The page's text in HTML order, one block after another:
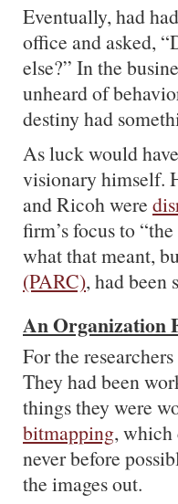
Eventually, had
office and asked,
else?” In the
unheard of
destiny had
As luck would
visionary himself.
and Ricoh were
firm’s focus to
what that meant,
(PARC), had been
An Organization
For the
They had been
things they were
bitmapping, which
never before
the images out.